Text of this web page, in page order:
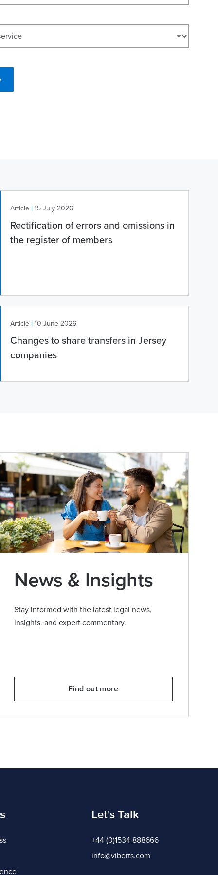
Article | 15 July 2026
Rectification of errors and omissions in
the register of members
Article | 10 June 2026
Changes to share transfers in Jersey
companies
News & Insights
Stay informed with the latest legal news,
insights, and expert commentary.
Find out more
Let's Talk
+44 (0)1534 888666
info@viberts.com